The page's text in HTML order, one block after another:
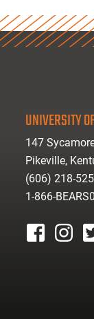
UNIVERSITY
147
Pikeville,
(606) 218-
1-866-